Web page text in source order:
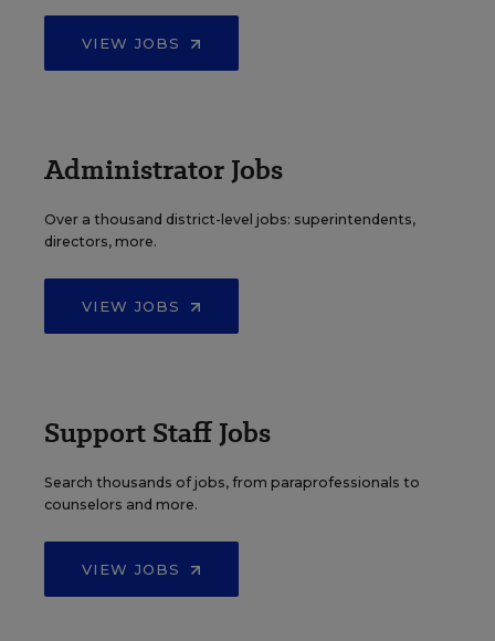
VIEW JOBS
Administrator Jobs
Over a thousand district-level jobs: superintendents,
directors, more.
VIEW JOBS
Support Staff Jobs
Search thousands of jobs, from paraprofessionals to
counselors and more.
VIEW JOBS